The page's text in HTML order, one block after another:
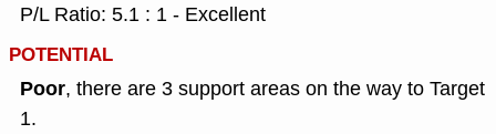
P/L Ratio: 5.1 : 1 - Excellent
POTENTIAL
Poor, there are 3 support areas on the way to Target
1.